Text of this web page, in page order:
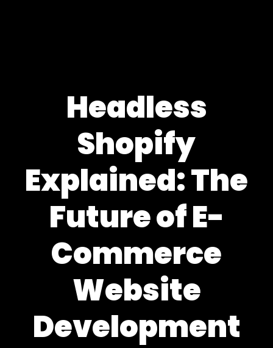
Headless
Shopify
Explained: The
Future of E-
Commerce
Website
Development